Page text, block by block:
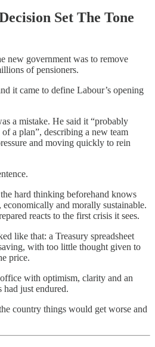
Set The Tone
new government was to remove
of pensioners.
it came to define Labour’s opening
a mistake. He said it “probably
a plan”, describing a new team
and moving quickly to rein
hard thinking beforehand knows
and morally sustainable.
reacts to the first crisis it sees.
like that: a Treasury spreadsheet
with too little thought given to
price.
with optimism, clarity and an
just endured.
country things would get worse and